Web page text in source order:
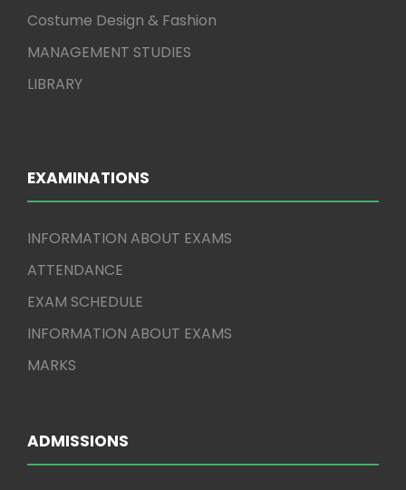
Costume Design & Fashion
MANAGEMENT STUDIES
LIBRARY
EXAMINATIONS
INFORMATION ABOUT EXAMS
ATTENDANCE
EXAM SCHEDULE
INFORMATION ABOUT EXAMS
MARKS
ADMISSIONS